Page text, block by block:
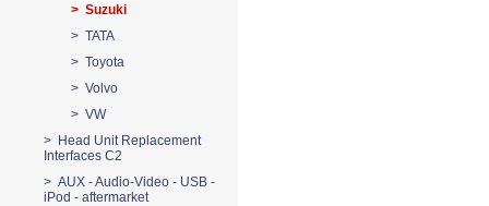
> Suzuki
> TATA
> Toyota
> Volvo
> VW
> Head Unit Replacement
Interfaces C2
> AUX - Audio-Video - USB -
iPod - aftermarket